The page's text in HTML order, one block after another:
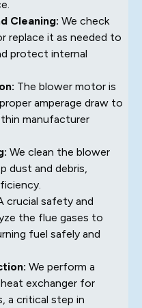
Cleaning: We check
replace it as needed to
protect internal
The blower motor is
amperage draw to
manufacturer
We clean the blower
dust and debris,
crucial safety and
the flue gases to
fuel safely and
We perform a
exchanger for
a critical step in